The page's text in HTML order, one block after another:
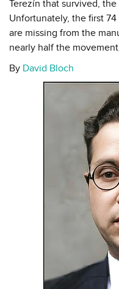
Terezín that survived,
Unfortunately, the first
are missing from the
nearly half the
By David Bloch